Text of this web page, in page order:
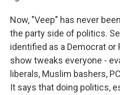
Now, "Veep" has never
the party side of politics.
identified as a Democrat or
show tweaks everyone -
liberals, Muslim bashers,
It says that doing politics,